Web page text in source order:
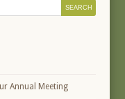
Annual Meeting